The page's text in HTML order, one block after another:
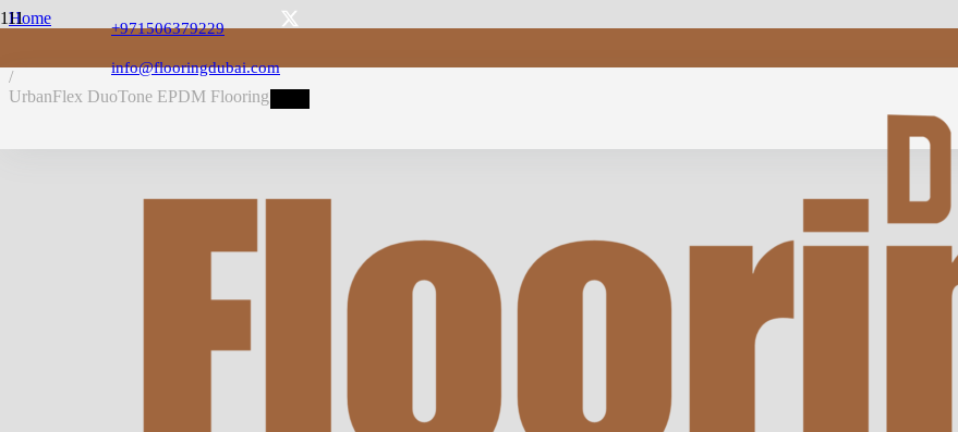
+971506379229
info@flooringdubai.com
Home
/
UrbanFlex DuoTone EPDM Flooring